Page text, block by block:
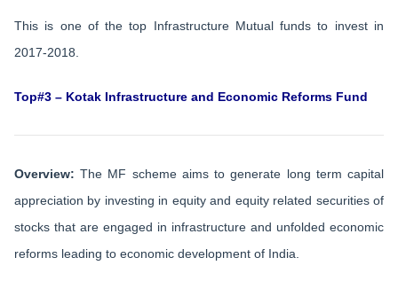
This is one of the top Infrastructure Mutual funds to invest in
2017-2018.
Top#3 – Kotak Infrastructure and Economic Reforms Fund
Overview:The MF scheme aims to generate long term capital
appreciation by investing in equity and equity related securities of
stocks that are engaged in infrastructure and unfolded economic
reforms leading to economic development of India.